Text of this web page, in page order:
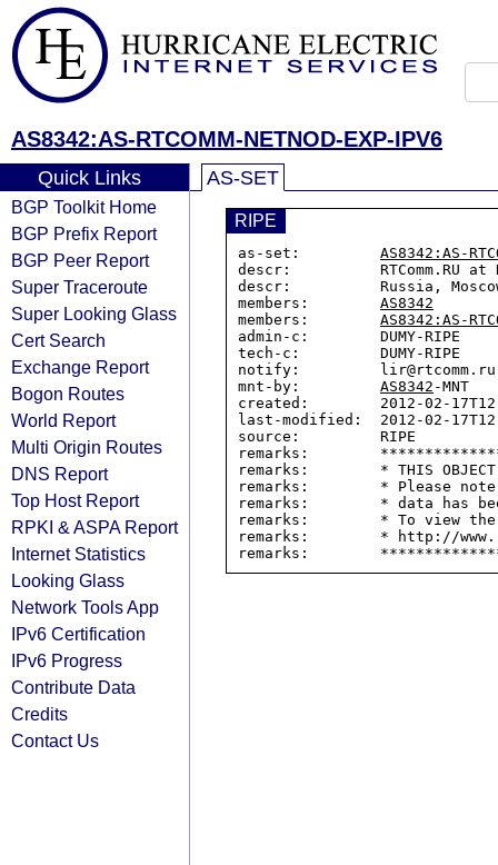
AS8342:AS-RTCOMM-NETNOD-EXP-IPV6
Quick Links
BGP Toolkit Home
BGP Prefix Report
BGP Peer Report
Super Traceroute
Super Looking Glass
Cert Search
Exchange Report
Bogon Routes
World Report
Multi Origin Routes
DNS Report
Top Host Report
RPKI & ASPA Report
Internet Statistics
Looking Glass
Network Tools App
IPv6 Certification
IPv6 Progress
Contribute Data
Credits
Contact Us
AS-SET
RIPE
as-set: AS8342:AS-
descr:          RTComm.RU at
descr:          Russia,
members: AS8342
members: AS8342:AS-
admin-c:        DUMY-RIPE
tech-c:         DUMY-RIPE
notify:         lir@rtcomm.ru
mnt-by: AS8342 -MNT
created:        2012-02-
last-modified:  2012-02-
source:         RIPE
remarks:
remarks:        * THIS OBJECT
remarks:        * Please
remarks:        * data has
remarks:        * To view the
remarks:        * http://